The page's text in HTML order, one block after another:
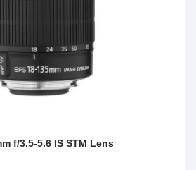
f/3.5-5.6 IS STM Lens